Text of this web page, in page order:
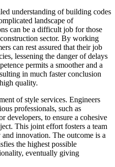
understanding of building codes
landscape of
can be a difficult job for those
sector. By working
can rest assured that their job
lessening the danger of delays
permits a smoother and a
in much faster conclusion
quality.
of style services. Engineers
professionals, such as
developers, to ensure a cohesive
This joint effort fosters a team
innovation. The outcome is a
the highest possible
eventually giving